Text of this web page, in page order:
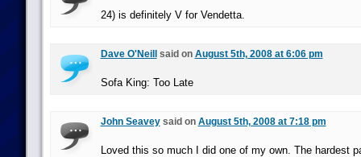
24) is definitely V for Vendetta.
Dave O'Neill said on August 5th, 2008 at 6:06 pm
Sofa King: Too Late
John Seaveysaid on August 5th, 2008 at 7:18 pm
Loved this so much I did one of my own. The hardest